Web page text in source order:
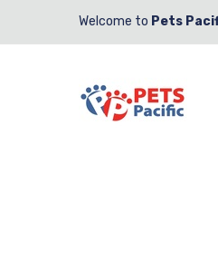
Welcome to Pets